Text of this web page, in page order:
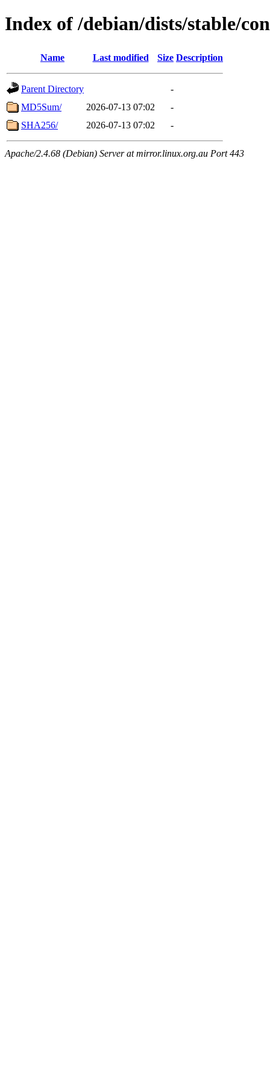
Index of /debian/dists/stable/
Name Last modified Size Description
Parent Directory
-
MD5Sum/
2026-07-13 07:02
-
SHA256/
2026-07-13 07:02 -
Apache/2.4.68 (Debian) Server at mirror.linux.org.au Port 443